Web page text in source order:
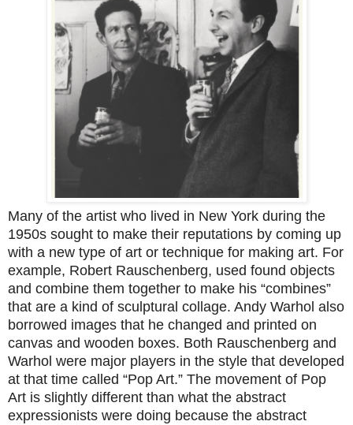
Many of the artist who lived in New York during the
1950s sought to make their reputations by coming up
with a new type of art or technique for making art. For
example, Robert Rauschenberg, used found objects
and combine them together to make his “combines”
that are a kind of sculptural collage. Andy Warhol also
borrowed images that he changed and printed on
canvas and wooden boxes. Both Rauschenberg and
Warhol were major players in the style that developed
at that time called “Pop Art.” The movement of Pop
Art is slightly different than what the abstract
expressionists were doing because the abstract